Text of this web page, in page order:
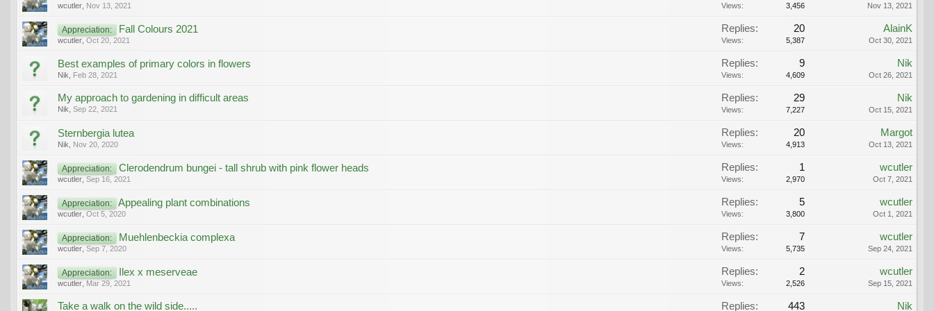
wcutler Nov 13, 2021 Views: 3,456 Nov 13, 2021
Appreciation: Fall Colours 2021
wcutler Oct 20, 2021
Replies: 20
Views: 5,387
AlainK
Oct 30, 2021
Best examples of primary colors in flowers
Nik Feb 28, 2021
Replies: 9
Views: 4,609
Nik
Oct 26, 2021
My approach to gardening in difficult areas
Nik Sep 22, 2021
Replies: 29
Views: 7,227
Nik
Oct 15, 2021
Sternbergia lutea
Nik Nov 20, 2020
Replies: 20
Views: 4,913
Margot
Oct 13, 2021
Appreciation: Clerodendrum bungei - tall shrub with pink flower heads
wcutler Sep 16, 2021
Replies: 1
Views: 2,970
wcutler
Oct 7, 2021
Appreciation: Appealing plant combinations
wcutler Oct 5, 2020
Replies: 5
Views: 3,800
wcutler
Oct 1, 2021
Appreciation: Muehlenbeckia complexa
wcutler Sep 7, 2020
Replies: 7
Views: 5,735
wcutler
Sep 24, 2021
Appreciation: Ilex x meserveae
wcutler Mar 29, 2021
Replies: 2
Views: 2,526
wcutler
Sep 15, 2021
Take a walk on the wild side..... Replies: 443 Nik